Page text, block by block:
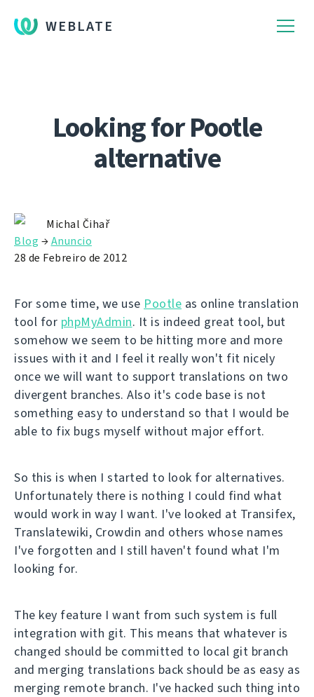
WEBLATE
Looking for Pootle
alternative
Michal Čihař
Blog →Anuncio
28 de Febreiro de 2012
For some time, we use Pootle as online translation
tool for phpMyAdmin. It is indeed great tool, but
somehow we seem to be hitting more and more
issues with it and I feel it really won't fit nicely
once we will want to support translations on two
divergent branches. Also it's code base is not
something easy to understand so that I would be
able to fix bugs myself without major effort.
So this is when I started to look for alternatives.
Unfortunately there is nothing I could find what
would work in way I want. I've looked at Transifex,
Translatewiki, Crowdin and others whose names
I've forgotten and I still haven't found what I'm
looking for.
The key feature I want from such system is full
integration with git. This means that whatever is
changed should be committed to local git branch
and merging translations back should be as easy as
merging remote branch. I've hacked such thing into